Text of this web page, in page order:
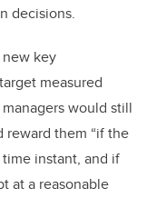
decisions.
key
measured
would still
reward them “if the
instant, and if
at a reasonable